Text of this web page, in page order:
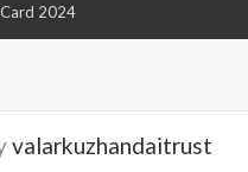
2024
valarkuzhandaitrust